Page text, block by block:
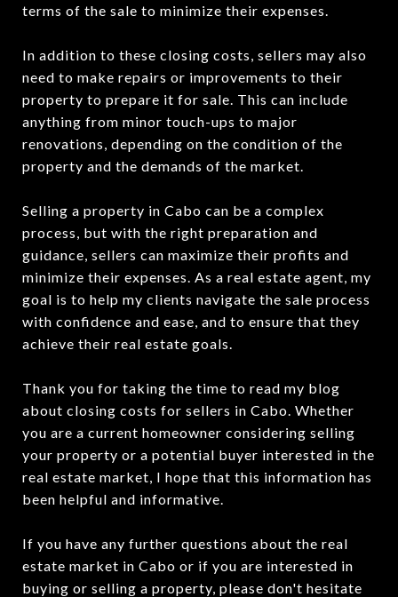
terms of the sale to minimize their expenses.
In addition to these closing costs, sellers may also
need to make repairs or improvements to their
property to prepare it for sale. This can include
anything from minor touch-ups to major
renovations, depending on the condition of the
property and the demands of the market.
Selling a property in Cabo can be a complex
process, but with the right preparation and
guidance, sellers can maximize their profits and
minimize their expenses. As a real estate agent, my
goal is to help my clients navigate the sale process
with confidence and ease, and to ensure that they
achieve their real estate goals.
Thank you for taking the time to read my blog
about closing costs for sellers in Cabo. Whether
you are a current homeowner considering selling
your property or a potential buyer interested in the
real estate market, I hope that this information has
been helpful and informative.
If you have any further questions about the real
estate market in Cabo or if you are interested in
buying or selling a property, please don't hesitate